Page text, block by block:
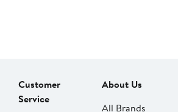
Customer
Service
About Us
All Brands